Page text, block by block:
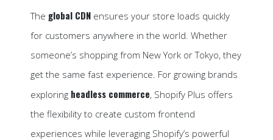
The global CDN ensures your store loads quickly
for customers anywhere in the world. Whether
someone’s shopping from New York or Tokyo, they
get the same fast experience. For growing brands
exploring headless commerce, Shopify Plus offers
the flexibility to create custom frontend
experiences while leveraging Shopify’s powerful